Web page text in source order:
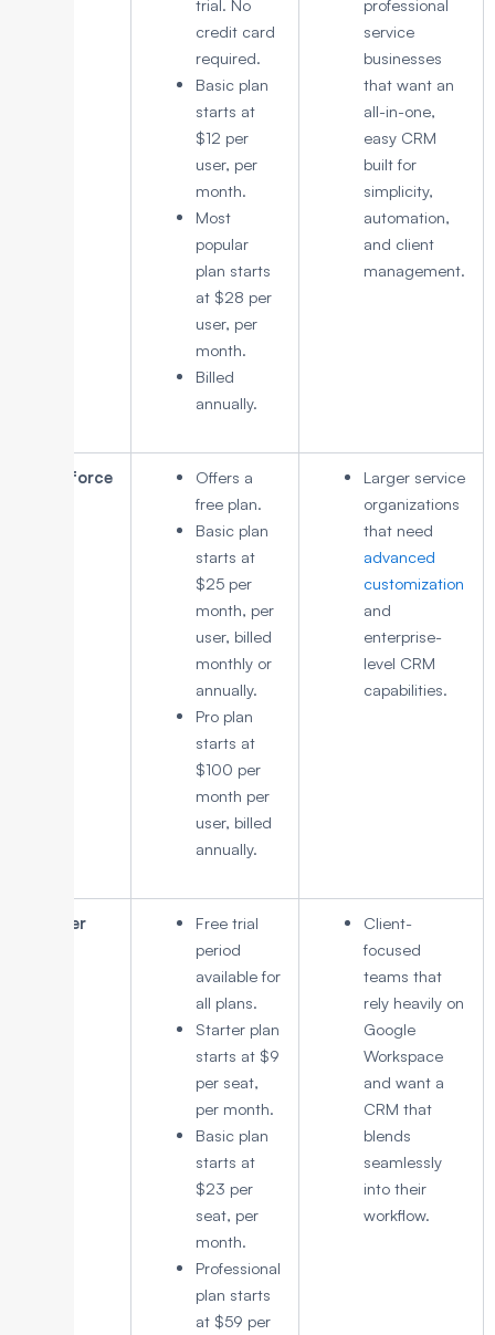
trial. No
credit card
required.
Basic plan
starts at
$12 per
user, per
month.
Most
popular
plan starts
at $28 per
user, per
month.
Billed
annually.
professional
service
businesses
that want an
all-in-one,
easy CRM
built for
simplicity,
automation,
and client
management.
Salesforce
Offers a
free plan.
Basic plan
starts at
$25 per
month, per
user, billed
monthly or
annually.
Pro plan
starts at
$100 per
month per
user, billed
annually.
Larger service
organizations
that need
advanced
customization
and
enterprise-
level CRM
capabilities.
Copper
Free trial
period
available for
all plans.
Starter plan
starts at $9
per seat,
per month.
Basic plan
starts at
$23 per
seat, per
month.
Professional
plan starts
at $59 per
Client-
focused
teams that
rely heavily on
Google
Workspace
and want a
CRM that
blends
seamlessly
into their
workflow.